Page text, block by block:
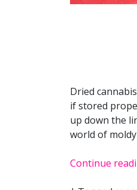
Dried
if stored
up down the
world of moldy
Continue